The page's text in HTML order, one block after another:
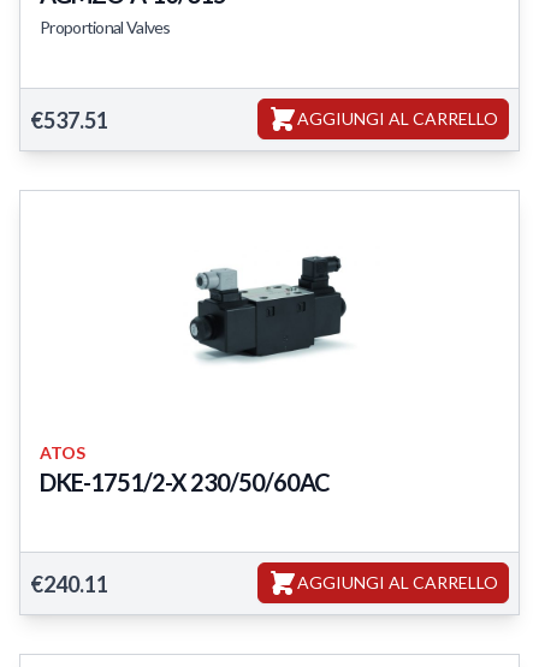
Proportional Valves
€537.51 AGGIUNGI AL CARRELLO
ATOS
DKE-1751/2-X 230/50/60AC
€240.11 AGGIUNGI AL CARRELLO